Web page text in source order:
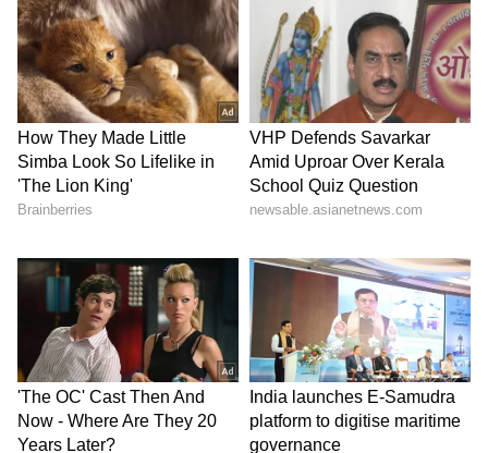
authorities and avoid unnecessary disputes
during traffic jams. "People visit Himachal
Pradesh to relax and enjoy nature. We request
all visitors to remain patient, avoid arguments
and enjoy the state's natural beauty and
pleasant weather," he said.
Responding to questions on Panchayati Raj
elections, Negi rejected attempts by political
parties to claim victories in local body polls,
asserting that Panchayat elections in
Himachal Pradesh are fought without party
symbols.